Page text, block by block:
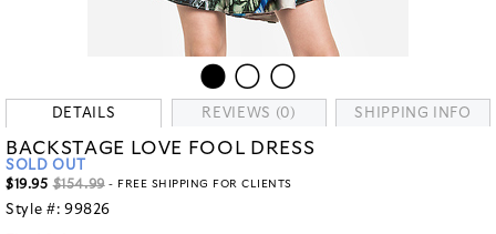
DETAILS REVIEWS (0) SHIPPING INFO
BACKSTAGE LOVE FOOL DRESS
SOLD OUT
$19.95 $154.99- FREE SHIPPING FOR CLIENTS
Style #: 99826